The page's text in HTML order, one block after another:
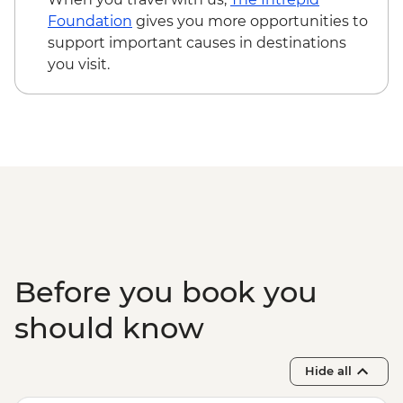
Foundation gives you more opportunities to
support important causes in destinations
you visit.
Before you book you
should know
Hide all